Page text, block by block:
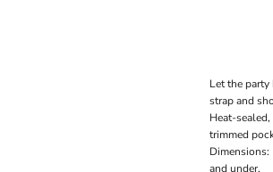
Let the
strap and
Heat-
trimmed
and under.